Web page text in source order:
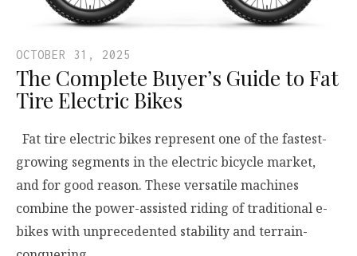
OCTOBER 31, 2025
The Complete Buyer’s Guide to Fat
Tire Electric Bikes
Fat tire electric bikes represent one of the fastest-
growing segments in the electric bicycle market,
and for good reason. These versatile machines
combine the power-assisted riding of traditional e-
bikes with unprecedented stability and terrain-